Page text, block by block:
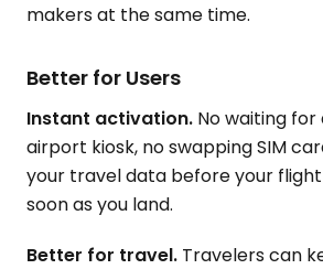
makers at the same time.
Better for Users
Instant activation. No waiting for
airport kiosk, no swapping SIM
your travel data before your
soon as you land.
Better for travel. Travelers can